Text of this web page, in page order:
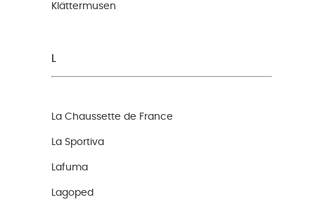
Klättermusen
La Chaussette de France
La Sportiva
Lafuma
Lagoped